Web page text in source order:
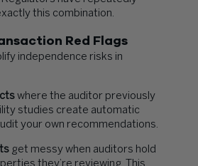
this combination.
Red Flags
independence risks in
where the auditor previously
studies create automatic
your own recommendations.
get messy when auditors hold
they’re reviewing. This